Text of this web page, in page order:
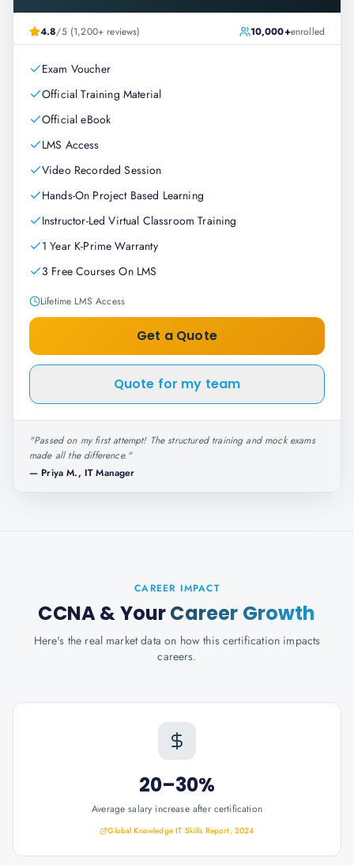
4.8/5 (1,200+ reviews) 10,000+enrolled
Exam Voucher
Official Training Material
Official eBook
LMS Access
Video Recorded Session
Hands-On Project Based Learning
Instructor-Led Virtual Classroom Training
1 Year K-Prime Warranty
3 Free Courses On LMS
Lifetime LMS Access
Get a Quote
Quote for my team
"Passed on my first attempt! The structured training and mock exams
made all the difference."
— Priya M., IT Manager
CAREER IMPACT
CCNA& YourCareer Growth
Here's the real market data on how this certification impacts
careers.
20–30%
Average salary increase after certification
Global Knowledge IT Skills Report, 2024